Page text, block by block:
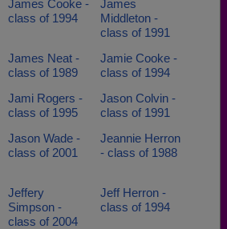
James Cooke -
class of 1994
James
Middleton -
class of 1991
James Neat -
class of 1989
Jamie Cooke -
class of 1994
Jami Rogers -
class of 1995
Jason Colvin -
class of 1991
Jason Wade -
class of 2001
Jeannie Herron
- class of 1988
Jeffery
Simpson -
class of 2004
Jeff Herron -
class of 1994